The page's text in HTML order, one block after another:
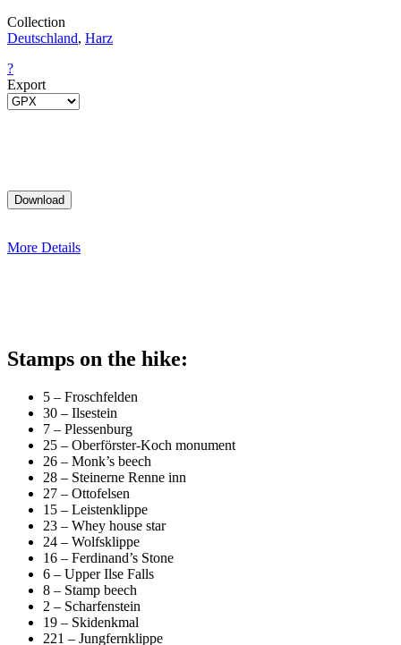
Collection
Deutschland, Harz
?
Export
More Details
Stamps on the hike:
5 – Froschfelden
30 – Ilsestein
7 – Plessenburg
25 – Oberförster-Koch monument
26 – Monk’s beech
28 – Steinerne Renne inn
27 – Ottofelsen
15 – Leistenklippe
23 – Whey house star
24 – Wolfsklippe
16 – Ferdinand’s Stone
6 – Upper Ilse Falls
8 – Stamp beech
2 – Scharfenstein
19 – Skidenkmal
221 – Jungfernklippe